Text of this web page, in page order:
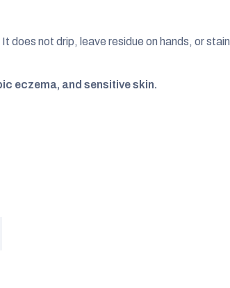
does not drip, leave residue on hands, or stain
eczema, and sensitive skin.